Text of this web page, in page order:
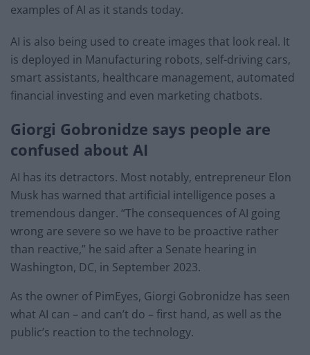
examples of AI as it stands today.
AI is also being used to create images that look real. It
is deployed in Manufacturing robots, self-driving cars,
smart assistants, healthcare management, automated
financial investing and even marketing chatbots.
Giorgi Gobronidze says people are
confused about AI
AI has its detractors. Most notably, entrepreneur Elon
Musk has warned that artificial intelligence poses a
tremendous danger. “The consequences of AI going
wrong are severe so we have to be proactive rather
than reactive,” he said after a Senate hearing in
Washington, DC, in September 2023.
As the owner of PimEyes, Giorgi Gobronidze has seen
what AI can – and can’t do – first hand, as well as the
public’s reaction to the technology.